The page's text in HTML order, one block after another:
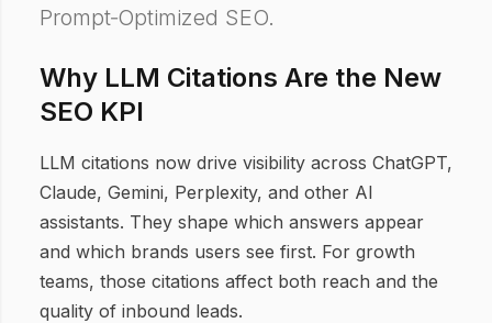
Prompt‑Optimized SEO.
Why LLM Citations Are the New
SEO KPI
LLM citations now drive visibility across ChatGPT,
Claude, Gemini, Perplexity, and other AI
assistants. They shape which answers appear
and which brands users see first. For growth
teams, those citations affect both reach and the
quality of inbound leads.